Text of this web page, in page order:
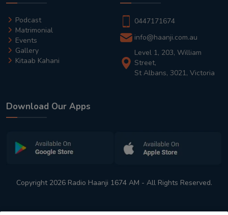
Podcast
Matrimonial
Events
Gallery
Kitaab Kahani
0447171674
info@haanji.com.au
Level 1, 203, William
Street,
St Albans, 3021, Victoria
Download Our Apps
Copyright 2026 Radio Haanji 1674 AM - All Rights Reserved.